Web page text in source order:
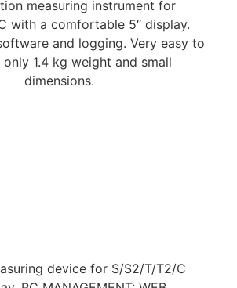
measuring instrument for
with a comfortable 5″ display.
and logging. Very easy to
only 1.4 kg weight and small
dimensions.
device for S/S2/T/T2/C